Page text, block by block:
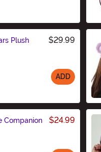
Plush
$29.99
ADD
Companion
$24.99